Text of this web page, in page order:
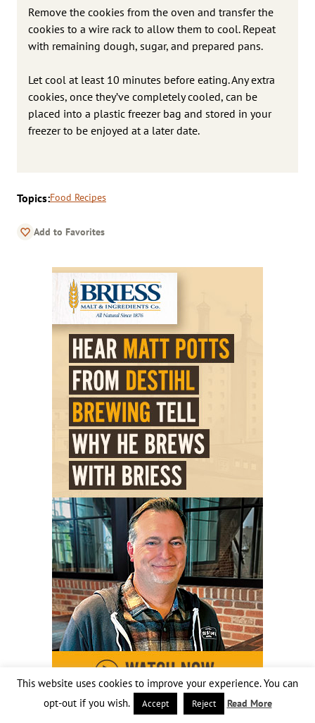
Remove the cookies from the oven and transfer the
cookies to a wire rack to allow them to cool. Repeat
with remaining dough, sugar, and prepared pans.
Let cool at least 10 minutes before eating. Any extra
cookies, once they’ve completely cooled, can be
placed into a plastic freezer bag and stored in your
freezer to be enjoyed at a later date.
Topics:Food Recipes
Add to Favorites
This website uses cookies to improve your experience. You can
opt-out if you wish.
Accept Reject Read More